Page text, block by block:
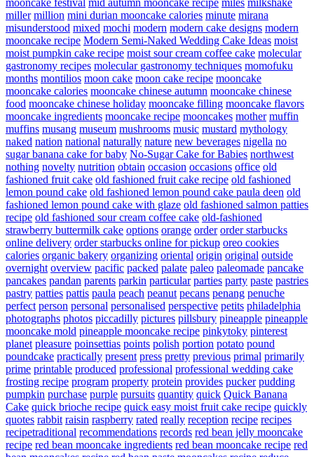
miller million mini durian mooncake calories minute mirana
misunderstood mixed mochi modern modern cake designs modern
mooncake recipe Modern Semi-Naked Wedding Cake Ideas moist
moist pumpkin cake recipe moist sour cream coffee cake molecular
gastronomy recipes molecular gastronomy techniques momofuku
months montilios moon cake moon cake recipe mooncake
mooncake calories mooncake chinese autumn mooncake chinese
food mooncake chinese holiday mooncake filling mooncake flavors
mooncake ingredients mooncake recipe mooncakes mother muffin
muffins musang museum mushrooms music mustard mythology
naked nation national naturally nature new beverages nigella no
sugar banana cake for baby No-Sugar Cake for Babies northwest
nothing novelty nutrition obtain occasion occasions office old
fashioned fruit cake old fashioned fruit cake recipe old fashioned
lemon pound cake old fashioned lemon pound cake paula deen old
fashioned lemon pound cake with glaze old fashioned salmon patties
recipe old fashioned sour cream coffee cake old-fashioned
strawberry buttermilk cake options orange order order starbucks
online delivery order starbucks online for pickup oreo cookies
calories organic bakery organizing oriental origin original outside
overnight overview pacific packed palate paleo paleomade pancake
pancakes pandan parents parkin particular parties party paste pastries
pastry patties pattis paula peach peanut pecans penang penuche
perfect person personal personalised perspective petits philadelphia
photographs photos piccadilly pictures pillsbury pineapple pineapple
mooncake mold pineapple mooncake recipe pinkytoky pinterest
planet pleasure poinsettias points polish portion potato pound
poundcake practically present press pretty previous primal primarily
prime printable produced professional professional wedding cake
frosting recipe program property protein provides pucker pudding
pumpkin purchase purple pursuits quantity quick Quick Banana
Cake quick brioche recipe quick easy moist fruit cake recipe quickly
quotes rabbit raisin raspberry rated really reception recipe recipes
recipetraditional recommendations records red bean jelly mooncake
recipe red bean mooncake ingredients red bean mooncake recipe red